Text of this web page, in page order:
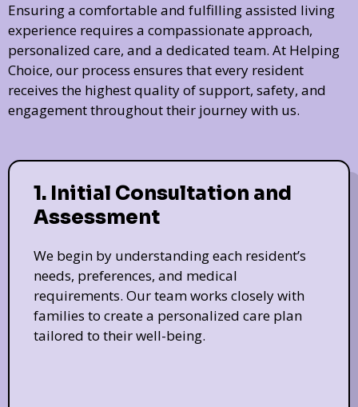
Ensuring a comfortable and fulfilling assisted living
experience requires a compassionate approach,
personalized care, and a dedicated team. At Helping
Choice, our process ensures that every resident
receives the highest quality of support, safety, and
engagement throughout their journey with us.
1. Initial Consultation and
Assessment
We begin by understanding each resident’s
needs, preferences, and medical
requirements. Our team works closely with
families to create a personalized care plan
tailored to their well-being.